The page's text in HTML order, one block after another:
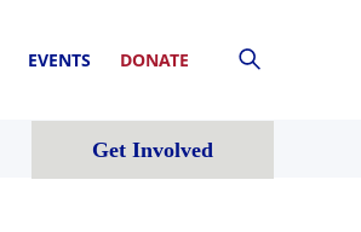
EVENTS DONATE
Get Involved